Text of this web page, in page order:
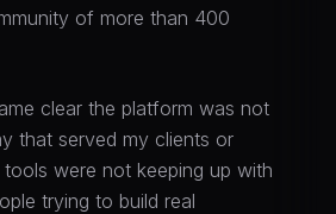
of more than 400
clear the platform was not
that served my clients or
were not keeping up with
trying to build real